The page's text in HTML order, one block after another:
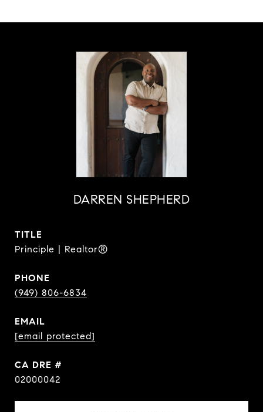
DARREN SHEPHERD
TITLE
Principle | Realtor®
PHONE
(949) 806-6834
EMAIL
[email protected]
DRE #
02000042